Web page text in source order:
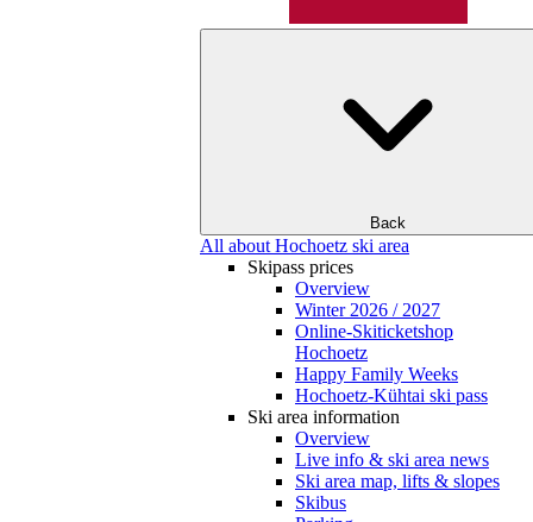
Back
All about Hochoetz ski area
Skipass prices
Overview
Winter 2026 / 2027
Online-Skiticketshop
Hochoetz
Happy Family Weeks
Hochoetz-Kühtai ski pass
Ski area information
Overview
Live info & ski area news
Ski area map, lifts & slopes
Skibus